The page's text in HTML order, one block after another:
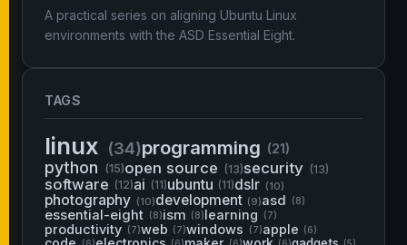
A practical series on aligning Ubuntu Linux
environments with the ASD Essential Eight.
TAGS
linux (34)programming (21)
python (15)open source (13)security (13)
software (12)ai (11)ubuntu (11)dslr (10)
photography (10)development (9)asd (8)
essential-eight (8)ism (8)learning (7)
productivity (7)web (7)windows (7)apple (6)